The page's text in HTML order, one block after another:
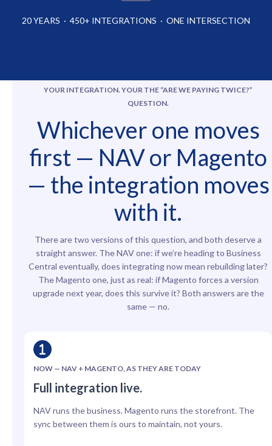
20 YEARS · 450+ INTEGRATIONS · ONE INTERSECTION
YOUR INTEGRATION. YOUR THE “ARE WE PAYING TWICE?”
QUESTION.
Whichever one moves
first — NAV or Magento
— the integration moves
with it.
There are two versions of this question, and both deserve a
straight answer. The NAV one: if we’re heading to Business
Central eventually, does integrating now mean rebuilding later?
The Magento one, just as real: if Magento forces a version
upgrade next year, does this survive it? Both answers are the
same — no.
NOW — NAV + MAGENTO, AS THEY ARE TODAY
Full integration live.
NAV runs the business. Magento runs the storefront. The
sync between them is ours to maintain, not yours.